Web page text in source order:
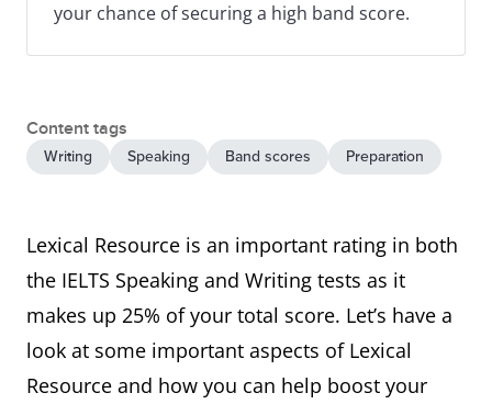
your chance of securing a high band score.
Content tags
Writing Speaking Band scores Preparation
Lexical Resource is an important rating in both
the IELTS Speaking and Writing tests as it
makes up 25% of your total score. Let’s have a
look at some important aspects of Lexical
Resource and how you can help boost your